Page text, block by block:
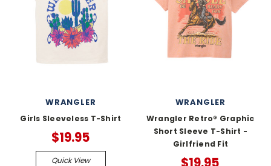
WRANGLER
Girls Sleeveless T-Shirt
$19.95
Quick View
WRANGLER
Wrangler Retro® Graphic
Short Sleeve T-Shirt -
Girlfriend Fit